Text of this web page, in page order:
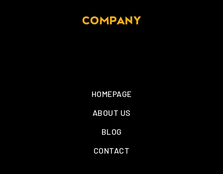
COMPANY
HOMEPAGE
ABOUT US
BLOG
CONTACT